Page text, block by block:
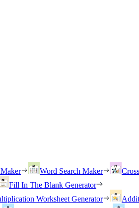
Word Search Maker
Fill In The Blank Generator
Worksheet Generator